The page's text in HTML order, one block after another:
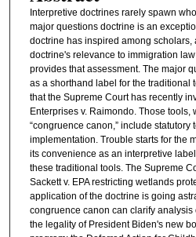
Interpretive doctrines rarely spawn
major questions doctrine is an
doctrine has inspired among scholars,
doctrine's relevance to immigration
provides that assessment. The major
as a shorthand label for the traditional
that the Supreme Court has recently
Enterprises v. Raimondo. Those tools,
“congruence canon,” include statutory
implementation. Trouble starts for the
its convenience as an interpretive
these traditional tools. The Supreme
Sackett v. EPA restricting wetlands
application of the doctrine is going
congruence canon can clarify
the legality of President Biden's new